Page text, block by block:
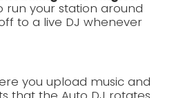
run your station around
to a live DJ whenever
you upload music and